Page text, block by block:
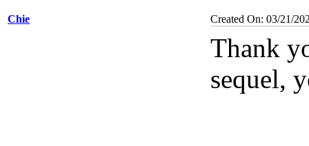
Chie Created On: 03/21/
Thank
sequel,